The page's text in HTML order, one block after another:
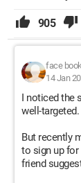
905
face
14 Jan
I noticed the
well-targeted.
But recently
to sign up for
friend